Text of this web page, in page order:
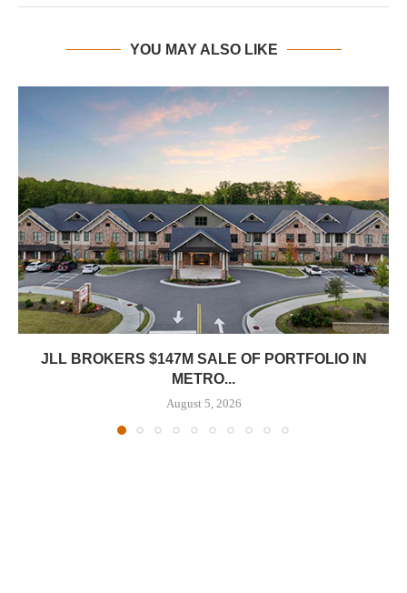
YOU MAY ALSO LIKE
JLL BROKERS $147M SALE OF PORTFOLIO IN
METRO...
August 5, 2026